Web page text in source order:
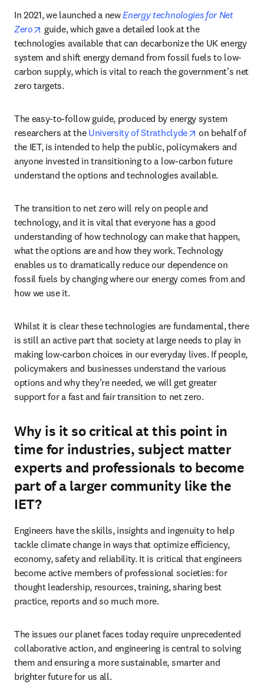
In 2021, we launched a new Energy technologies for Net
Zero
opens in new tab/window
guide, which gave a detailed look at the
technologies available that can decarbonize the UK energy
system and shift energy demand from fossil fuels to low-
carbon supply, which is vital to reach the government’s net
zero targets.
The easy-to-follow guide, produced by energy system
researchers at the University of Strathclyde opens in new
on behalf of
the IET, is intended to help the public, policymakers and
anyone invested in transitioning to a low-carbon future
understand the options and technologies available.
The transition to net zero will rely on people and
technology, and it is vital that everyone has a good
understanding of how technology can make that happen,
what the options are and how they work. Technology
enables us to dramatically reduce our dependence on
fossil fuels by changing where our energy comes from and
how we use it.
Whilst it is clear these technologies are fundamental, there
is still an active part that society at large needs to play in
making low-carbon choices in our everyday lives. If people,
policymakers and businesses understand the various
options and why they’re needed, we will get greater
support for a fast and fair transition to net zero.
Why is it so critical at this point in
time for industries, subject matter
experts and professionals to become
part of a larger community like the
IET?
Engineers have the skills, insights and ingenuity to help
tackle climate change in ways that optimize efficiency,
economy, safety and reliability. It is critical that engineers
become active members of professional societies: for
thought leadership, resources, training, sharing best
practice, reports and so much more.
The issues our planet faces today require unprecedented
collaborative action, and engineering is central to solving
them and ensuring a more sustainable, smarter and
brighter future for us all.